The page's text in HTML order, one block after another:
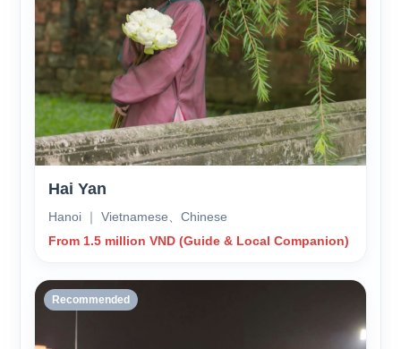
Hai Yan
Hanoi ｜ Vietnamese、Chinese
From 1.5 million VND (Guide & Local Companion)
Recommended